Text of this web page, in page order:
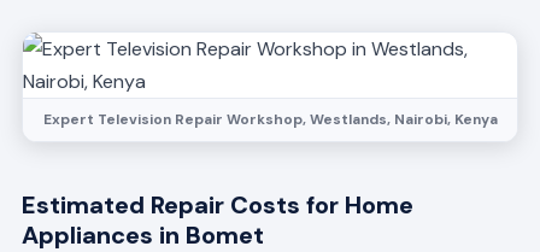
Expert Television Repair Workshop, Westlands, Nairobi, Kenya
Estimated Repair Costs for Home
Appliances in Bomet